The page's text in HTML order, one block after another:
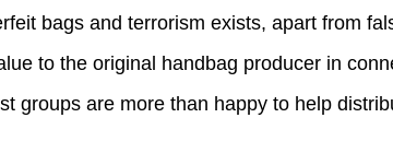
bags and terrorism exists, apart from
to the original handbag producer in
groups are more than happy to help